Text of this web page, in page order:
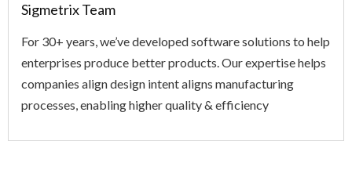
Sigmetrix Team
For 30+ years, we’ve developed software solutions to help
enterprises produce better products. Our expertise helps
companies align design intent aligns manufacturing
processes, enabling higher quality & efficiency